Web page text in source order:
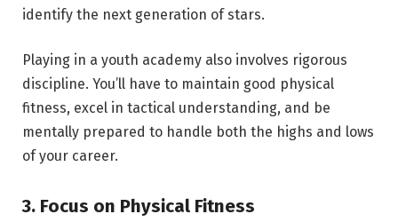
identify the next generation of stars.
Playing in a youth academy also involves rigorous
discipline. You’ll have to maintain good physical
fitness, excel in tactical understanding, and be
mentally prepared to handle both the highs and lows
of your career.
3. Focus on Physical Fitness